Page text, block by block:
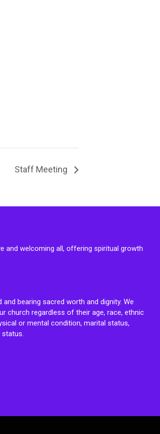
Staff Meeting
and welcoming all, offering spiritual growth
bearing sacred worth and dignity. We
church regardless of their age, race, ethnic
or mental condition, marital status,
status.